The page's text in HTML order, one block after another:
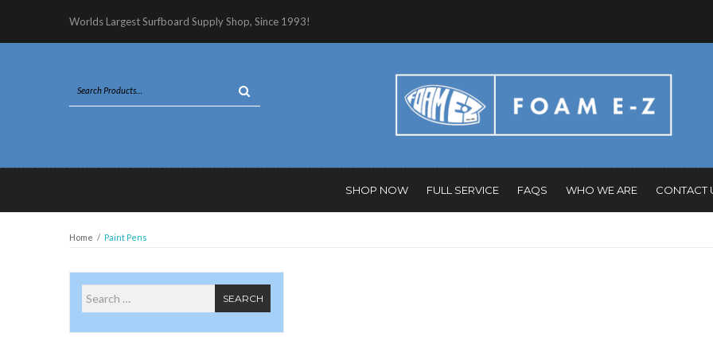
Worlds Largest Surfboard Supply Shop, Since 1993!
SHOP NOW FULL SERVICE FAQS WHO WE ARE CONTACT
Home / Paint Pens
Search for SEARCH